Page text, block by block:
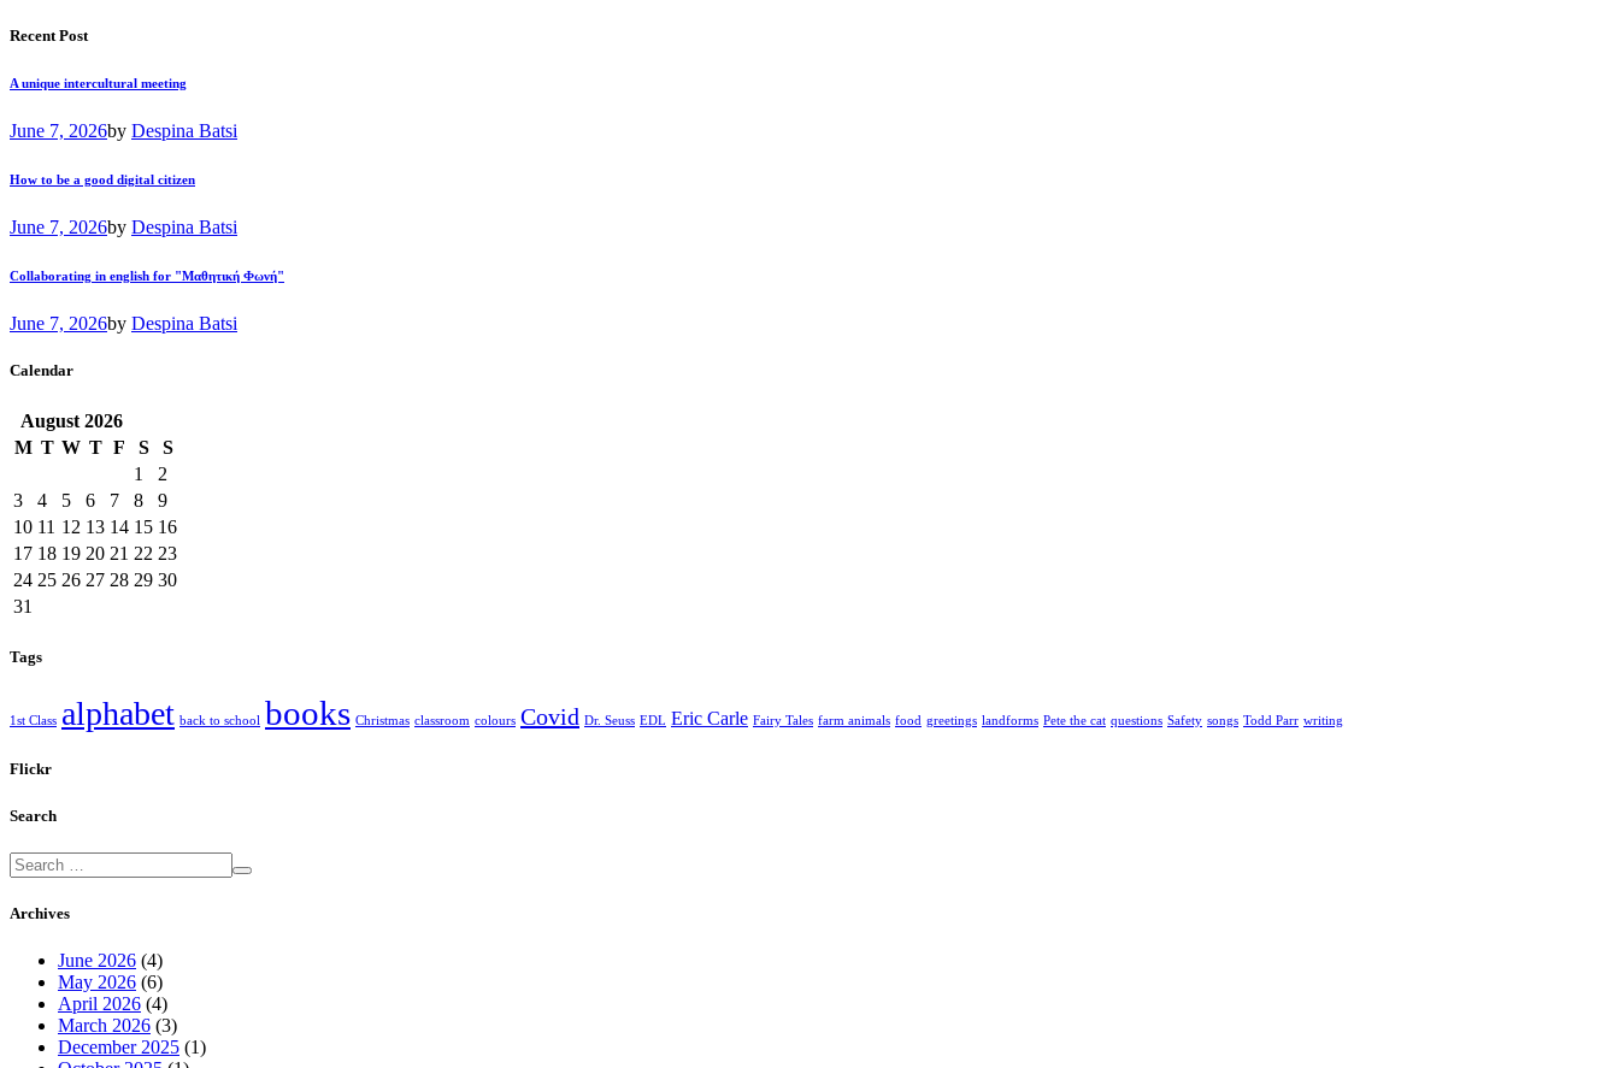
Recent Post
A unique intercultural meeting
June 7, 2026by Despina Batsi
How to be a good digital citizen
June 7, 2026by Despina Batsi
Collaborating in english for "Μαθητική Φωνή"
June 7, 2026by Despina Batsi
Calendar
August 2026
M T W T F S
S
1
2
3
4 5 6 7 8
9
10 11 12 13 14 15 16
17 18 19 20 21 22 23
24 25 26 27 28 29 30
31
Tags
1st Class alphabet back to school books Christmas classroom colours Covid Dr. Seuss EDL Eric Carle Fairy Tales farm animals food greetings landforms Pete the cat questions Safety songs Todd Parr writing
Flickr
Search
Archives
June 2026 (4)
May 2026 (6)
April 2026 (4)
March 2026 (3)
December 2025 (1)